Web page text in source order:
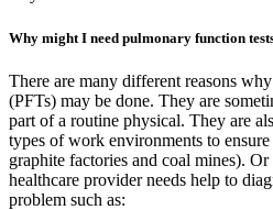
Why might I need pulmonary function
There are many different reasons
(PFTs) may be done. They are
part of a routine physical. They are
types of work environments to
graphite factories and coal mines).
healthcare provider needs help to
problem such as: